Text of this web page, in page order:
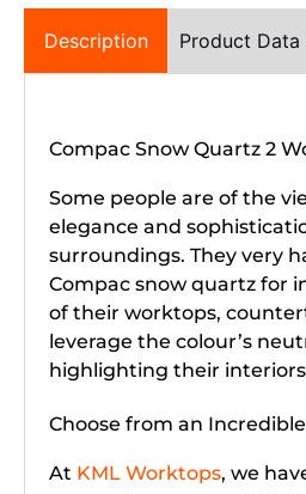
Description Product Data
Compac Snow Quartz 2
Some people are of the
elegance and
surroundings. They very
Compac snow quartz for
of their worktops,
leverage the colour’s
highlighting their
Choose from an
At KML Worktops, we